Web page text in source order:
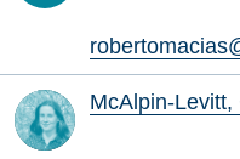
McAlpin-Levitt,